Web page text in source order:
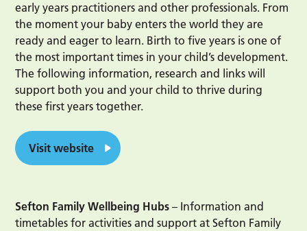
early years practitioners and other professionals. From
the moment your baby enters the world they are
ready and eager to learn. Birth to five years is one of
the most important times in your child’s development.
The following information, research and links will
support both you and your child to thrive during
these first years together.
Visit website
Sefton Family Wellbeing Hubs – Information and
timetables for activities and support at Sefton Family